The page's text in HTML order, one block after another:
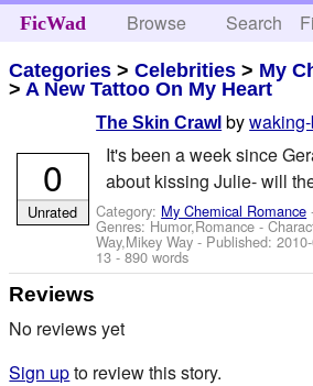
FicWad Browse Search
Categories >Celebrities > My
> A New Tattoo On My Heart
The Skin Crawl by
It's been a week since
about kissing Julie- will
Category: My Chemical Romance
Genres: Humor,Romance -
Way,Mikey Way - Published:
13 - 890 words
0
Unrated
Reviews
No reviews yet
Sign upto review this story.